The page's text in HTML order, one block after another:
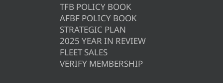
TFB POLICY BOOK
AFBF POLICY BOOK
STRATEGIC PLAN
2025 YEAR IN REVIEW
FLEET SALES
VERIFY MEMBERSHIP